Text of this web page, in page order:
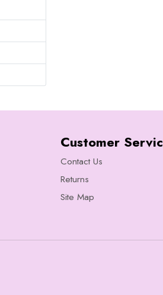
Customer
Contact Us
Returns
Site Map